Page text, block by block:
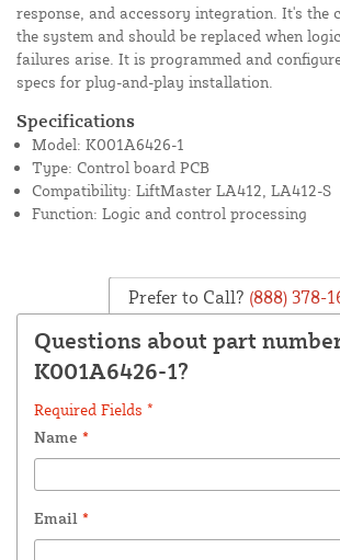
response, and accessory integration. It's the
the system and should be replaced when
failures arise. It is programmed and
specs for plug-and-play installation.
Specifications
Model: K001A6426-1
Type: Control board PCB
Compatibility: LiftMaster LA412, LA412-S
Function: Logic and control processing
Prefer to Call? (888) 378-
Questions about part
K001A6426-1?
Required Fields *
Name *
Email *